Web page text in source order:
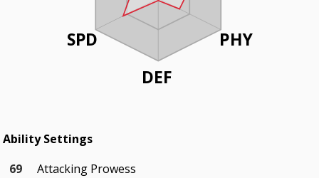
PHY
DEF
SPD
Ability Settings
69
Attacking Prowess